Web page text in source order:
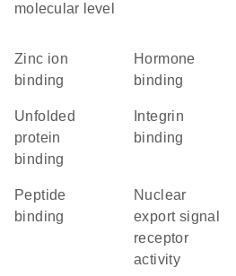
molecular level
zinc ion
binding
hormone
binding
unfolded
protein
binding
binding
peptide
binding
nuclear
export signal
receptor
activity